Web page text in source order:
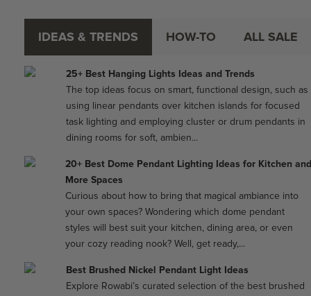
IDEAS & TRENDS HOW-TO ALL SALE
25+ Best Hanging Lights Ideas and Trends
The top ideas focus on smart, functional design, such as
using linear pendants over kitchen islands for focused
task lighting and employing cluster or drum pendants in
dining rooms for soft, ambien...
20+ Best Dome Pendant Lighting Ideas for Kitchen and
More Spaces
Curious about how to bring that magical ambiance into
your own spaces? Wondering which dome pendant
styles will best suit your kitchen, dining area, or even
your cozy reading nook? Well, get ready,...
Best Brushed Nickel Pendant Light Ideas
Explore Rowabi’s curated selection of the best brushed